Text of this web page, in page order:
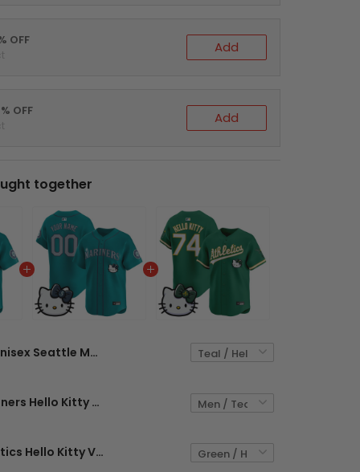
OFF Add
OFF Add
together
Unisex Seattle Mariners Hello Kitty Vapor Premier Limited Jersey – All Stitched
Seattle Mariners Hello Kitty Vapor Premier Limited Custom Jersey – All Stitched
Unisex Athletics Hello Kitty Vapor Premier Limited Jersey – All Stitched